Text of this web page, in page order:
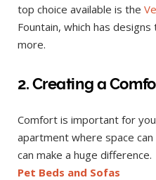
top choice available is the
Fountain, which has
more.
2. Creating a
Comfort is important for
apartment where space
can make a huge difference.
Pet Beds and Sofas